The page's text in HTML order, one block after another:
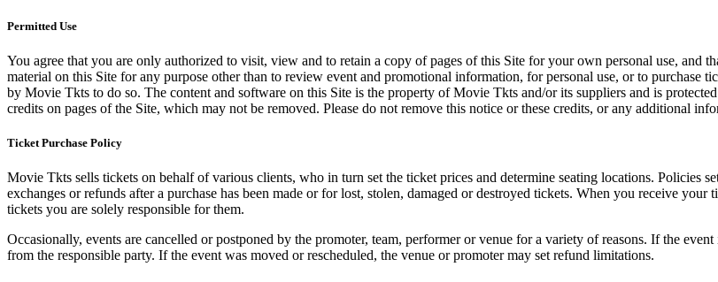
Permitted Use
You agree that you are only authorized to visit, view and to retain a copy of pages of this Site for your own personal use,
material on this Site for any purpose other than to review event and promotional information, for personal use, or to purchase
by Movie Tkts to do so. The content and software on this Site is the property of Movie Tkts and/or its suppliers and is
credits on pages of the Site, which may not be removed. Please do not remove this notice or these credits, or any additional
Ticket Purchase Policy
Movie Tkts sells tickets on behalf of various clients, who in turn set the ticket prices and determine seating locations. Policies
exchanges or refunds after a purchase has been made or for lost, stolen, damaged or destroyed tickets. When you receive your
tickets you are solely responsible for them.
Occasionally, events are cancelled or postponed by the promoter, team, performer or venue for a variety of reasons. If the
from the responsible party. If the event was moved or rescheduled, the venue or promoter may set refund limitations.